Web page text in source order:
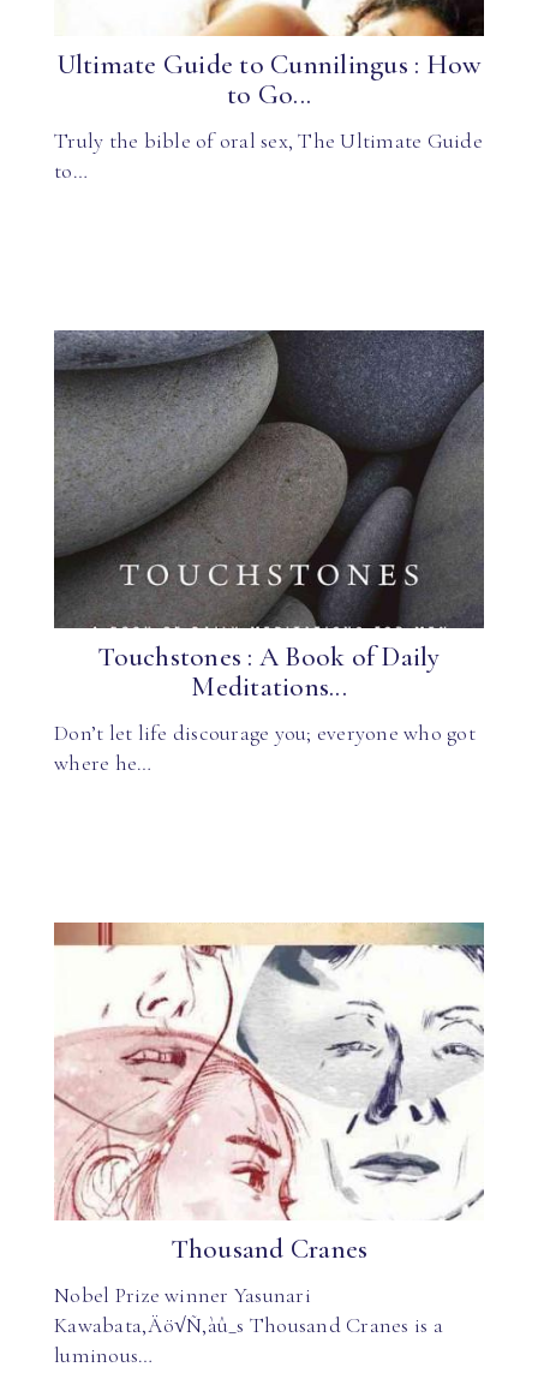
Ultimate Guide to Cunnilingus : How
to Go...
Truly the bible of oral sex, The Ultimate Guide
to…
Touchstones : A Book of Daily
Meditations...
Don’t let life discourage you; everyone who got
where he…
Thousand Cranes
Nobel Prize winner Yasunari
Kawabata‚Äö√Ñ‚àû_s Thousand Cranes is a
luminous…